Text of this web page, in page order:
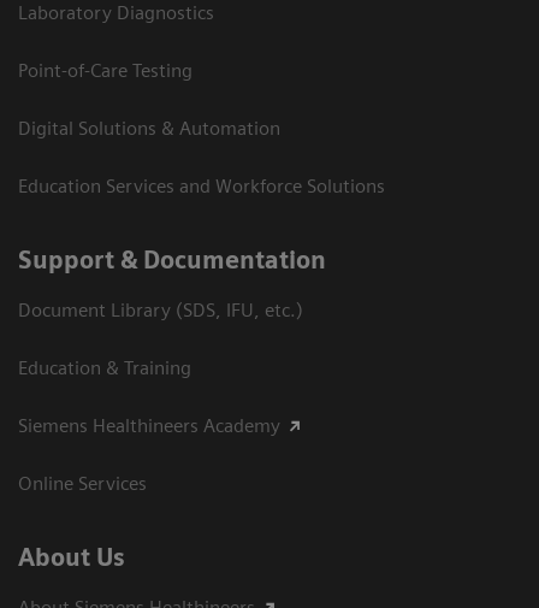
Laboratory Diagnostics
Point-of-Care Testing
Digital Solutions & Automation
Education Services and Workforce Solutions
Support & Documentation
Document Library (SDS, IFU, etc.)
Education & Training
Siemens Healthineers Academy
Online Services
About Us